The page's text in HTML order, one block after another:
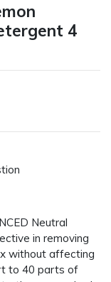
4
Neutral
in removing
without affecting
to 40 parts of